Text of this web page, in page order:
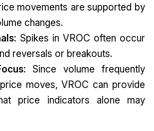
movements are supported by
changes.
Spikes in VROC often occur
reversals or breakouts.
Since volume frequently
moves, VROC can provide
price indicators alone may